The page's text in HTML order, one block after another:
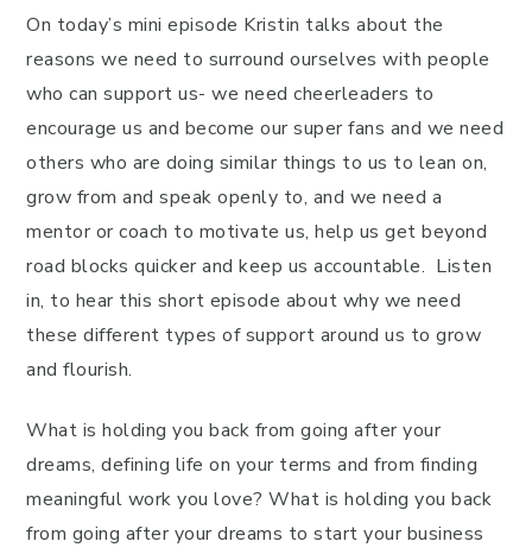
On today’s mini episode Kristin talks about the
reasons we need to surround ourselves with people
who can support us- we need cheerleaders to
encourage us and become our super fans and we need
others who are doing similar things to us to lean on,
grow from and speak openly to, and we need a
mentor or coach to motivate us, help us get beyond
road blocks quicker and keep us accountable. Listen
in, to hear this short episode about why we need
these different types of support around us to grow
and flourish.
What is holding you back from going after your
dreams, defining life on your terms and from finding
meaningful work you love? What is holding you back
from going after your dreams to start your business